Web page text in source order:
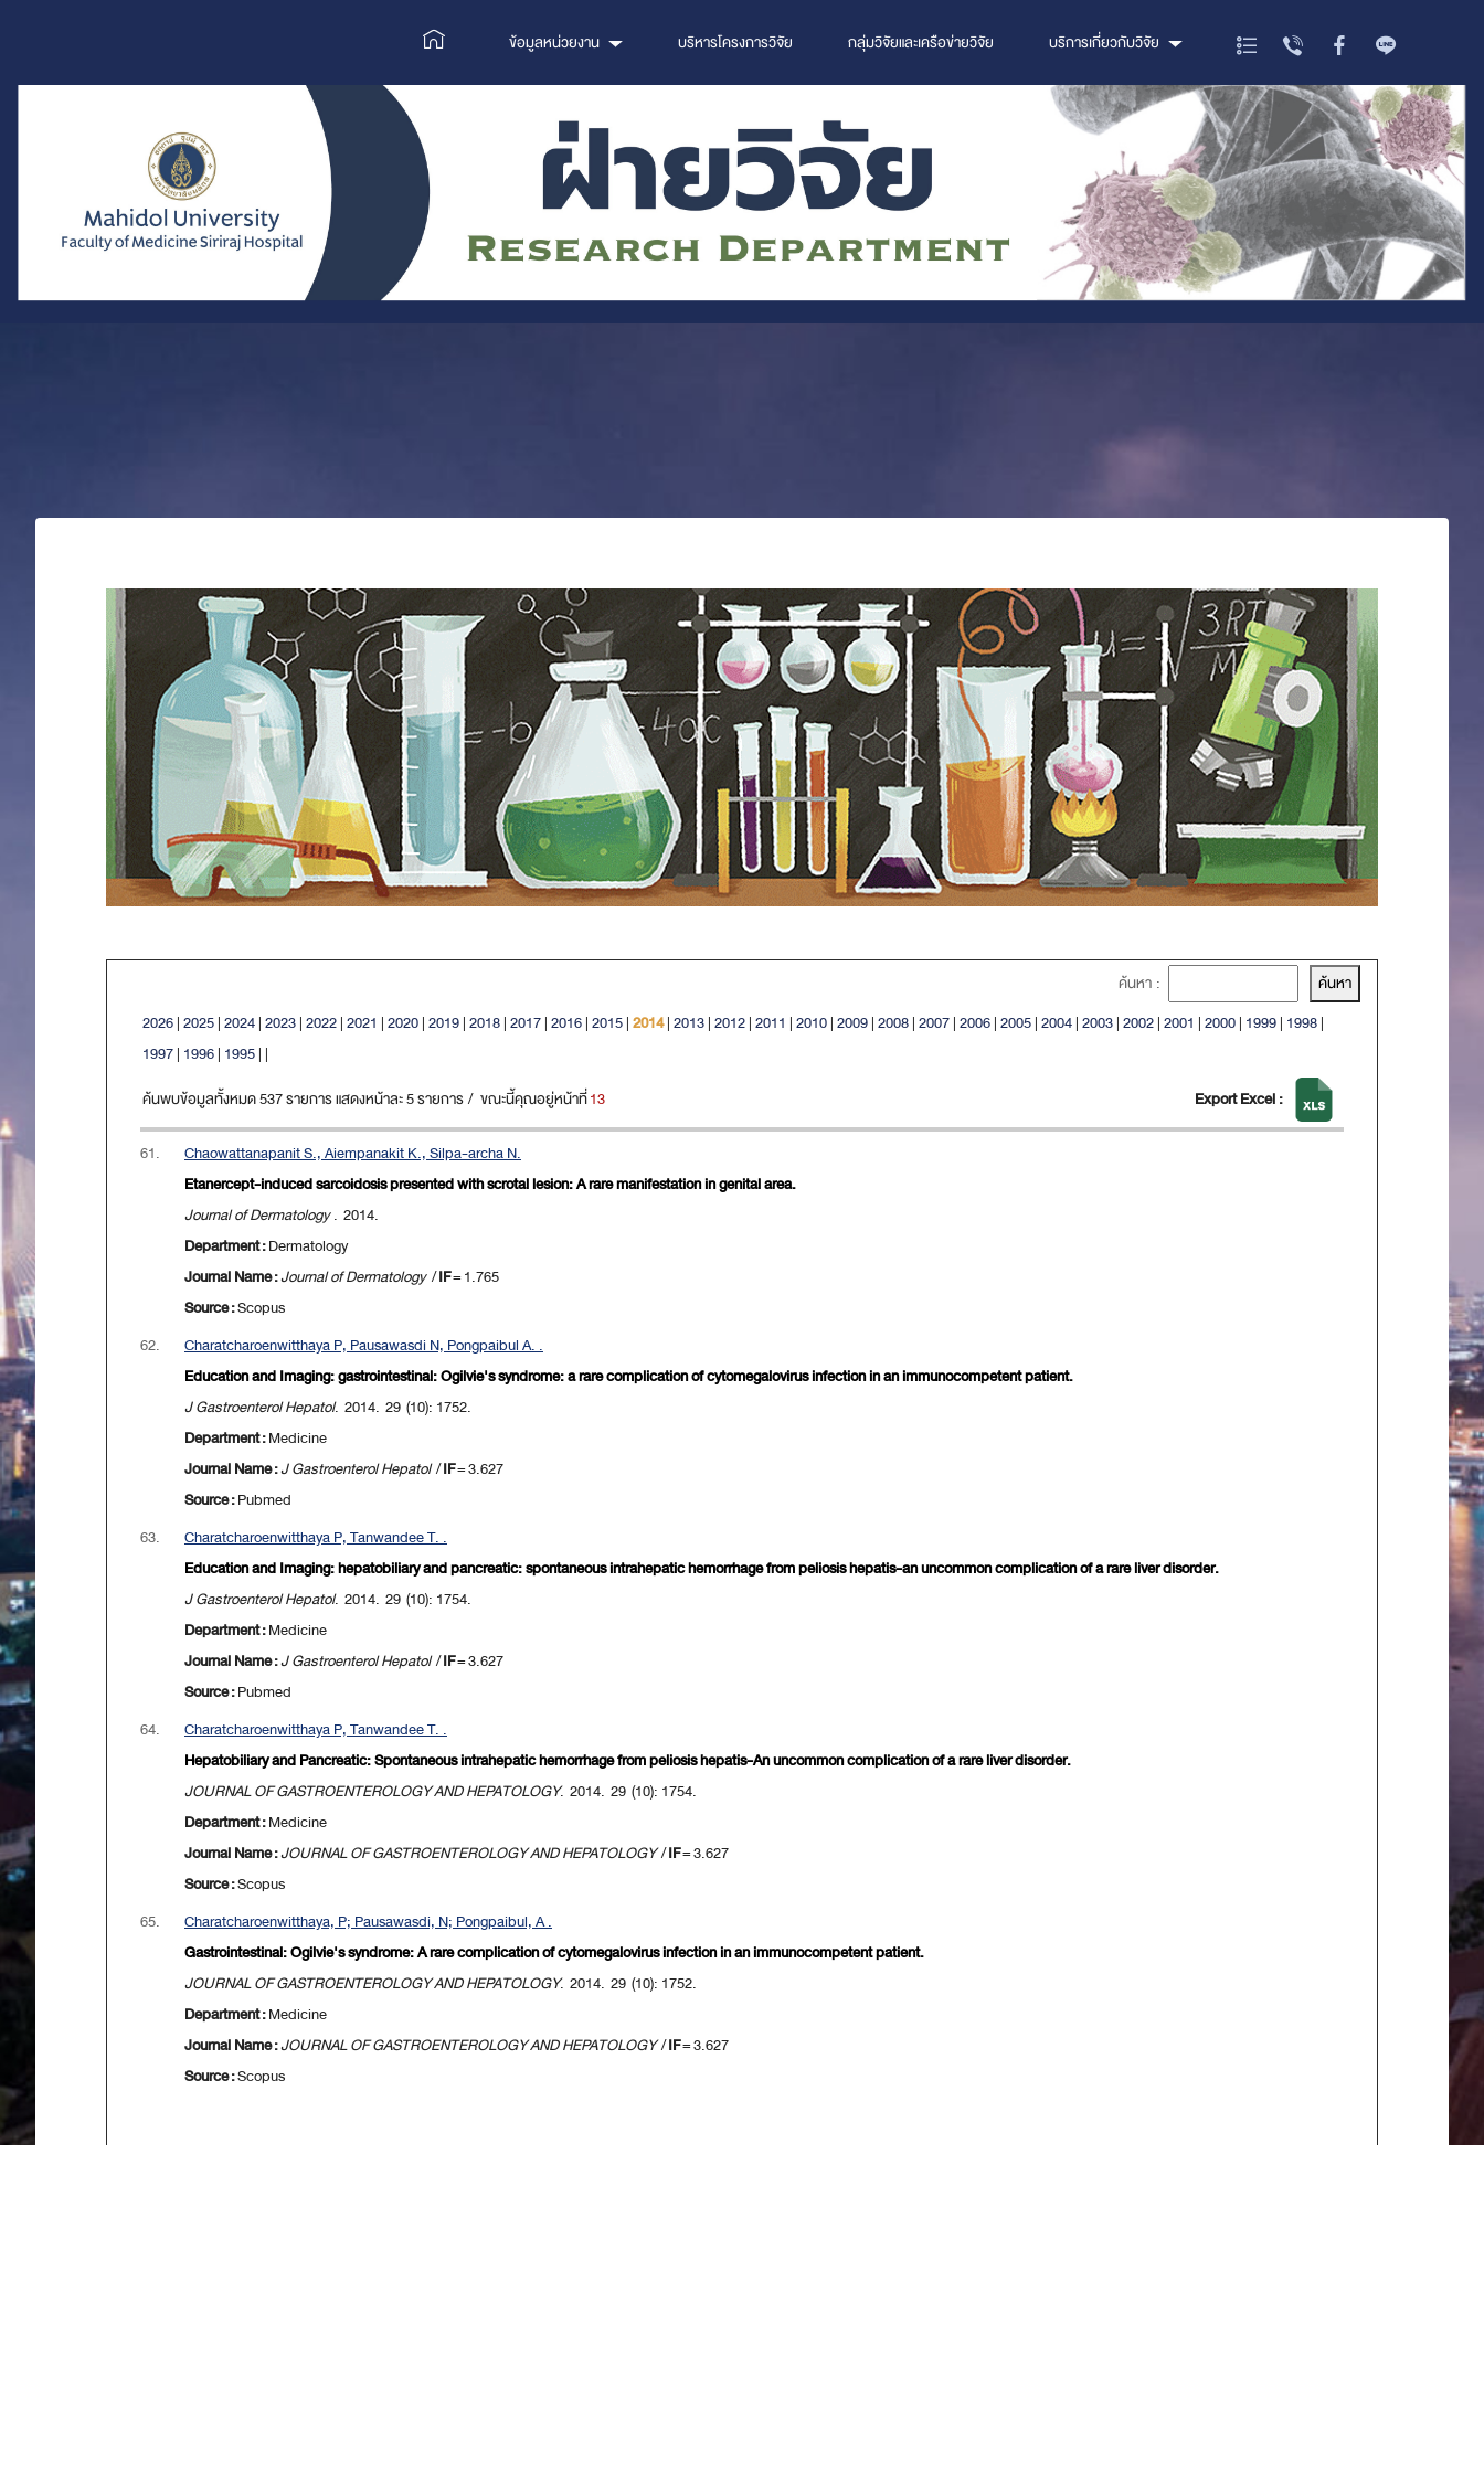
ข้อมูลหน่วยงาน บริหารโครงการวิจัย กลุ่มวิจัยและเครือข่ายวิจัย บริการเกี่ยวกับวิจัย
ค้นหา :
2026|2025|2024|2023|2022|2021 |2020|2019|2018|2017|2016|2015|2014|2013|2012|2011 |2010|2009|2008|2007|2006|2005|2004|2003|2002|2001 |2000| 1999| 1998|
1997| 1996| 1995| |
ค้นพบข้อมูลทั้งหมด 537 รายการ แสดงหน้าละ 5 รายการ / ขณะนี้คุณอยู่หน้าที่13 Export Excel :
61.
Chaowattanapanit S., Aiempanakit K., Silpa-archa N.
Etanercept-induced sarcoidosis presented with scrotal lesion: A rare manifestation in genital area.
Journal of Dermatology. 2014.
Department :Dermatology
Journal Name :Journal of Dermatology/IF= 1.765
Source :Scopus
62.
Charatcharoenwitthaya P, Pausawasdi N, Pongpaibul A. .
Education and Imaging: gastrointestinal: Ogilvie's syndrome: a rare complication of cytomegalovirus infection in an immunocompetent patient.
J Gastroenterol Hepatol. 2014. 29 (10): 1752.
Department :Medicine
Journal Name :J Gastroenterol Hepatol/IF= 3.627
Source :Pubmed
63.
Charatcharoenwitthaya P, Tanwandee T. .
Education and Imaging: hepatobiliary and pancreatic: spontaneous intrahepatic hemorrhage from peliosis hepatis-an uncommon complication of a rare liver disorder.
J Gastroenterol Hepatol. 2014. 29 (10): 1754.
Department :Medicine
Journal Name :J Gastroenterol Hepatol/IF= 3.627
Source :Pubmed
64.
Charatcharoenwitthaya P, Tanwandee T. .
Hepatobiliary and Pancreatic: Spontaneous intrahepatic hemorrhage from peliosis hepatis-An uncommon complication of a rare liver disorder.
JOURNAL OF GASTROENTEROLOGY AND HEPATOLOGY. 2014. 29 (10): 1754.
Department :Medicine
Journal Name :JOURNAL OF GASTROENTEROLOGY AND HEPATOLOGY/IF= 3.627
Source :Scopus
65.
Charatcharoenwitthaya, P; Pausawasdi, N; Pongpaibul, A .
Gastrointestinal: Ogilvie's syndrome: A rare complication of cytomegalovirus infection in an immunocompetent patient.
JOURNAL OF GASTROENTEROLOGY AND HEPATOLOGY. 2014. 29 (10): 1752.
Department :Medicine
Journal Name :JOURNAL OF GASTROENTEROLOGY AND HEPATOLOGY/IF= 3.627
Source :Scopus